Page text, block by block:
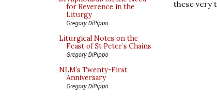
for Reverence in the
Liturgy
Gregory DiPippo
Liturgical Notes on the
Feast of St Peter’s Chains
Gregory DiPippo
NLM’s Twenty-First
Anniversary
Gregory DiPippo
these very